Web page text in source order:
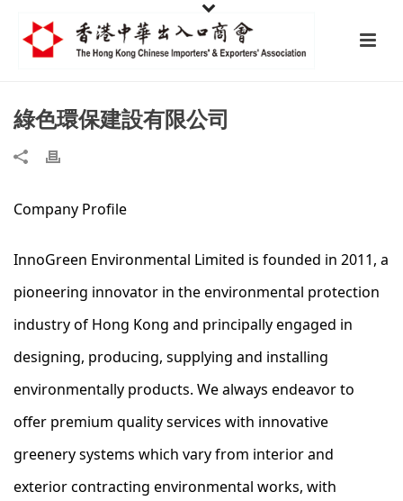
綠色環保建設有限公司
Company Profile
InnoGreen Environmental Limited is founded in 2011, a
pioneering innovator in the environmental protection
industry of Hong Kong and principally engaged in
designing, producing, supplying and installing
environmentally products. We always endeavor to
offer premium quality services with innovative
greenery systems which vary from interior and
exterior contracting environmental works, with